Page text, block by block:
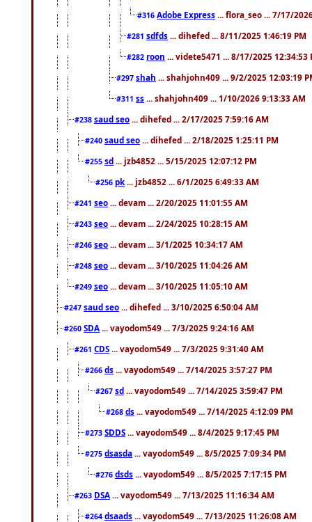
#316 Adobe Express ... flora_seo ... 7/17/
#281 sdfds ... dihefed ... 8/11/2025 1:46:19 PM
#282 roon ... videte5471 ... 8/17/2025 12:34:53
#297 shah ... shahjohn409 ... 9/2/2025 12:03:19
#311 ss ... shahjohn409 ... 1/10/2026 9:13:33 AM
#238 saud seo ... dihefed ... 2/17/2025 7:59:16 AM
#240 saud seo ... dihefed ... 2/18/2025 1:25:11 PM
#255 sd ... jzb4852 ... 5/15/2025 12:07:12 PM
#256 pk ... jzb4852 ... 6/1/2025 6:49:33 AM
#241 seo ... devam ... 2/20/2025 11:01:55 AM
#243 seo ... devam ... 2/24/2025 10:28:15 AM
#246 seo ... devam ... 3/1/2025 10:34:17 AM
#248 seo ... devam ... 3/10/2025 11:04:26 AM
#249 seo ... devam ... 3/10/2025 11:05:10 AM
#247 saud seo ... dihefed ... 3/10/2025 6:50:04 AM
#260 SDA ... vayodom549 ... 7/3/2025 9:24:16 AM
#261 CDS ... vayodom549 ... 7/3/2025 9:31:40 AM
#266 ds ... vayodom549 ... 7/14/2025 3:57:27 PM
#267 sd ... vayodom549 ... 7/14/2025 3:59:47 PM
#268 ds ... vayodom549 ... 7/14/2025 4:12:09 PM
#273 SDDS ... vayodom549 ... 8/4/2025 9:17:45 PM
#275 dsasda ... vayodom549 ... 8/5/2025 7:09:34 PM
#276 dsds ... vayodom549 ... 8/5/2025 7:17:15 PM
#263 DSA ... vayodom549 ... 7/13/2025 11:16:34 AM
#264 dsaads ... vayodom549 ... 7/13/2025 11:26:08 AM